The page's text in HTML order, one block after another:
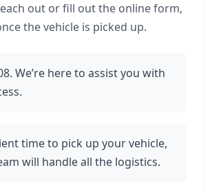
out or fill out the online form,
the vehicle is picked up.
We’re here to assist you with
time to pick up your vehicle,
will handle all the logistics.